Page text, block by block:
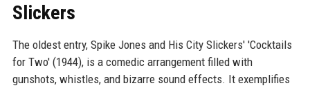
Slickers
The oldest entry, Spike Jones and His City Slickers' 'Cocktails
for Two' (1944), is a comedic arrangement filled with
gunshots, whistles, and bizarre sound effects. It exemplifies